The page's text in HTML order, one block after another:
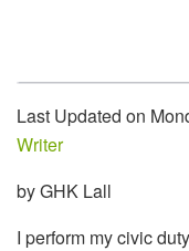
Last Updated on
Writer
by GHK Lall
I perform my civic